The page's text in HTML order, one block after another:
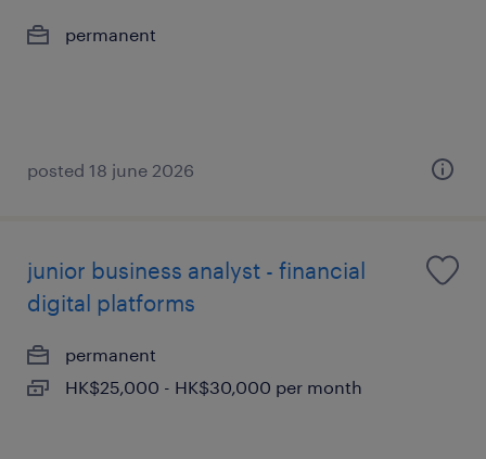
permanent
posted 18 june 2026
junior business analyst - financial
digital platforms
permanent
HK$25,000 - HK$30,000 per month